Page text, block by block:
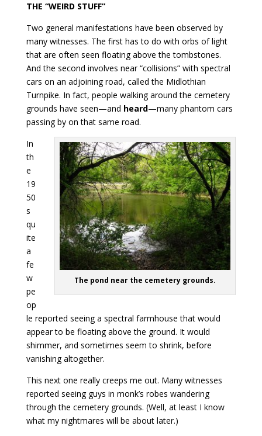
THE “WEIRD STUFF”
Two general manifestations have been observed by
many witnesses. The first has to do with orbs of light
that are often seen floating above the tombstones.
And the second involves near “collisions” with spectral
cars on an adjoining road, called the Midlothian
Turnpike. In fact, people walking around the cemetery
grounds have seen—and heard—many phantom cars
passing by on that same road.
The pond near the cemetery grounds.
In
th
e
19
50
s
qu
ite
a
fe
w
pe
op
le reported seeing a spectral farmhouse that would
appear to be floating above the ground. It would
shimmer, and sometimes seem to shrink, before
vanishing altogether.
This next one really creeps me out. Many witnesses
reported seeing guys in monk’s robes wandering
through the cemetery grounds. (Well, at least I know
what my nightmares will be about later.)